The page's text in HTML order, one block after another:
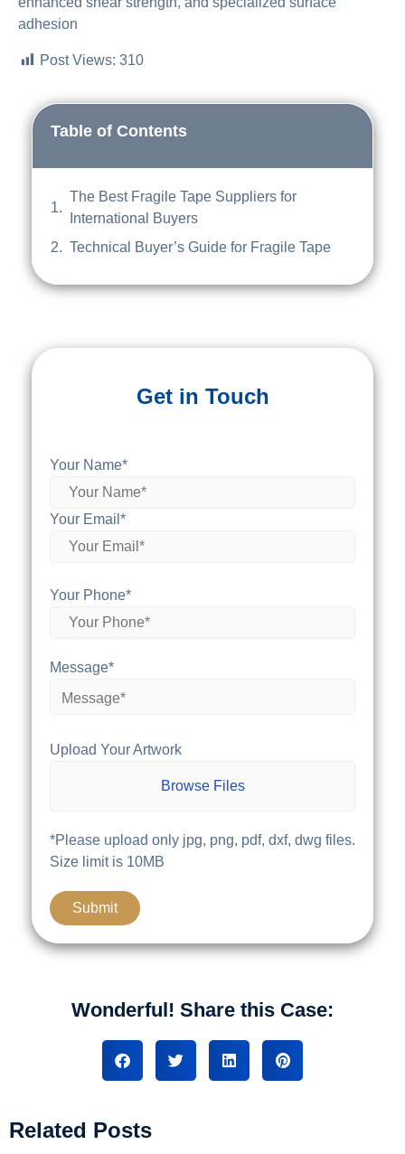
adhesion
Post Views: 310
Table of Contents
The Best Fragile Tape Suppliers for
International Buyers
Technical Buyer’s Guide for Fragile Tape
Get in Touch
Your Name*
Your Email*
Your Phone*
Message*
Upload Your Artwork
Browse Files
*Please upload only jpg, png, pdf, dxf, dwg files.
Size limit is 10MB
Wonderful! Share this Case:
Related Posts